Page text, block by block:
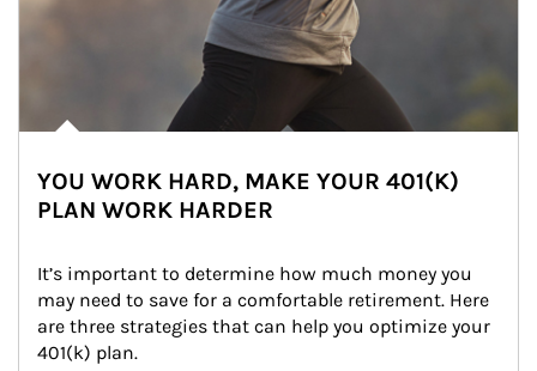
YOU WORK HARD, MAKE YOUR 401(K)
PLAN WORK HARDER
It’s important to determine how much money you
may need to save for a comfortable retirement. Here
are three strategies that can help you optimize your
401(k) plan.